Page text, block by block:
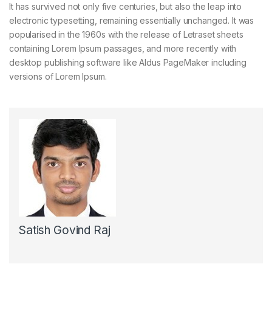
It has survived not only five centuries, but also the leap into
electronic typesetting, remaining essentially unchanged. It was
popularised in the 1960s with the release of Letraset sheets
containing Lorem Ipsum passages, and more recently with
desktop publishing software like Aldus PageMaker including
versions of Lorem Ipsum.
Satish Govind Raj